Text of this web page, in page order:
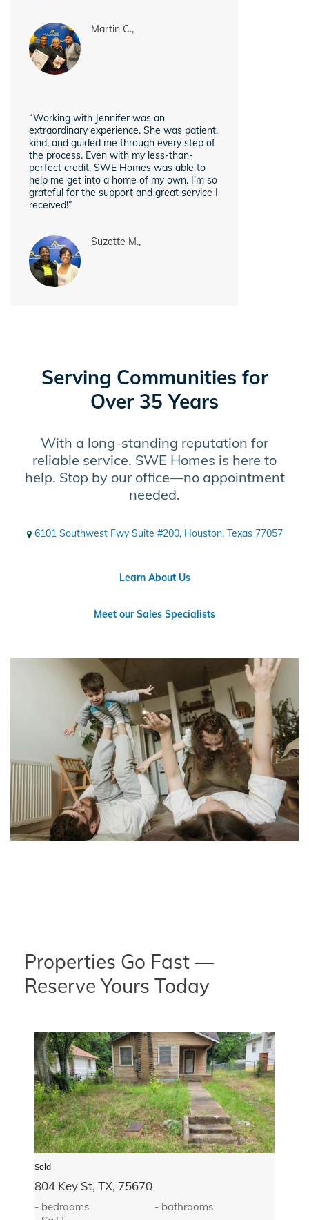
Martin C.,
“Working with Jennifer was an
extraordinary experience. She was patient,
kind, and guided me through every step of
the process. Even with my less-than-
perfect credit, SWE Homes was able to
help me get into a home of my own. I’m so
grateful for the support and great service I
received!”
Suzette M.,
Serving Communities for
Over 35 Years
With a long-standing reputation for
reliable service, SWE Homes is here to
help. Stop by our office—no appointment
needed.
6101 Southwest Fwy Suite #200, Houston, Texas 77057
Learn About Us
Meet our Sales Specialists
Properties Go Fast —
Reserve Yours Today
Sold
804 Key St, TX, 75670
- bedrooms
- bathrooms